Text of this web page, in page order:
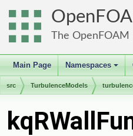
The OpenFOAM
Main Page
+
Namespaces
src TurbulenceModels